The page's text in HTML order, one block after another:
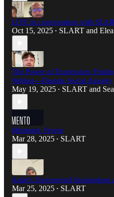
LIVE in conversation with
Oct 15, 2025 • SLART and
The Power of Expression:
Writing—Despite Social Anxiety
May 19, 2025 • SLART and
Memento Vivere
Mar 28, 2025 • SLART
Artist's Unexpected Inspirations
Mar 25, 2025 • SLART